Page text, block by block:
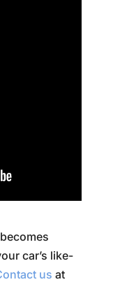
car’s like-
us at